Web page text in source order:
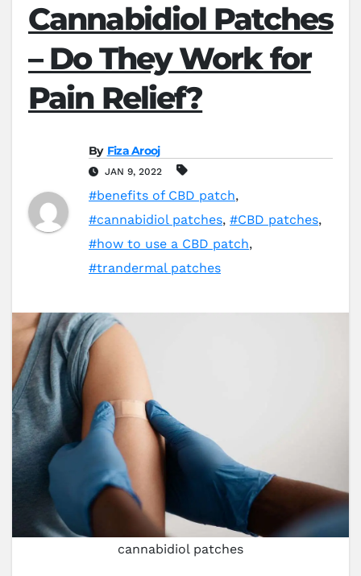
Cannabidiol Patches
– Do They Work for
Pain Relief?
By Fiza Arooj
JAN 9, 2022
#benefits of CBD patch,
#cannabidiol patches, #CBD patches,
#how to use a CBD patch,
#trandermal patches
cannabidiol patches